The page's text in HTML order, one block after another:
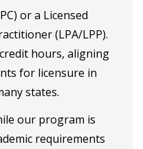
or a Licensed
(LPA/LPP).
hours, aligning
for licensure in
states.
our program is
requirements